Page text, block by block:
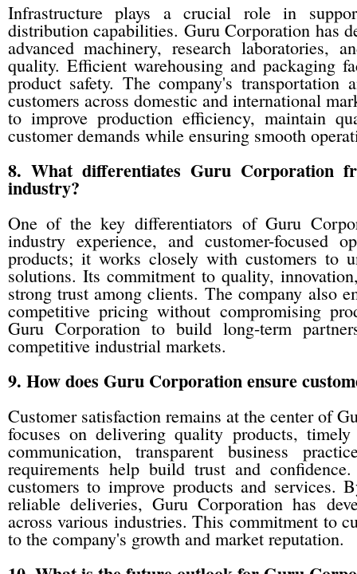
Infrastructure plays a crucial role in
distribution capabilities. Guru Corporation has
advanced machinery, research laboratories,
quality. Efficient warehousing and packaging
product safety. The company's
customers across domestic and international
to improve production efficiency, maintain
customer demands while ensuring smooth
8. What differentiates Guru Corporation
industry?
One of the key differentiators of Guru
industry experience, and customer-focused
products; it works closely with customers to
solutions. Its commitment to quality,
strong trust among clients. The company also
competitive pricing without compromising
Guru Corporation to build long-term
competitive industrial markets.
9. How does Guru Corporation ensure
Customer satisfaction remains at the center of
focuses on delivering quality products,
communication, transparent business
requirements help build trust and
customers to improve products and services.
reliable deliveries, Guru Corporation has
across various industries. This commitment to
to the company's growth and market reputation.